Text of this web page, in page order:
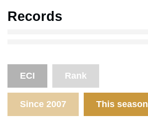
Records
ECI Rank
Since 2007 This season